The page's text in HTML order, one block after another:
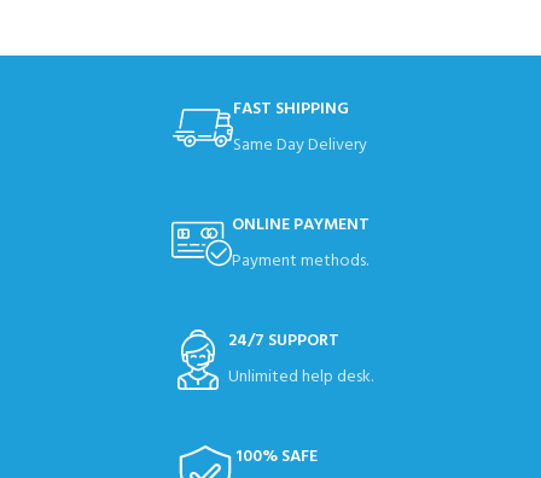
FAST SHIPPING
Same Day Delivery
ONLINE PAYMENT
Payment methods.
24/7 SUPPORT
Unlimited help desk.
100% SAFE